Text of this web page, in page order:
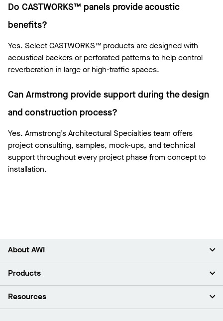
Do CASTWORKS™ panels provide acoustic
benefits?
Yes. Select CASTWORKS™ products are designed with
acoustical backers or perforated patterns to help control
reverberation in large or high-traffic spaces.
Can Armstrong provide support during the design
and construction process?
Yes. Armstrong’s Architectural Specialties team offers
project consulting, samples, mock-ups, and technical
support throughout every project phase from concept to
installation.
About AWI
About Us
Press Room
Sustainability
Products
Ceilings
Resources